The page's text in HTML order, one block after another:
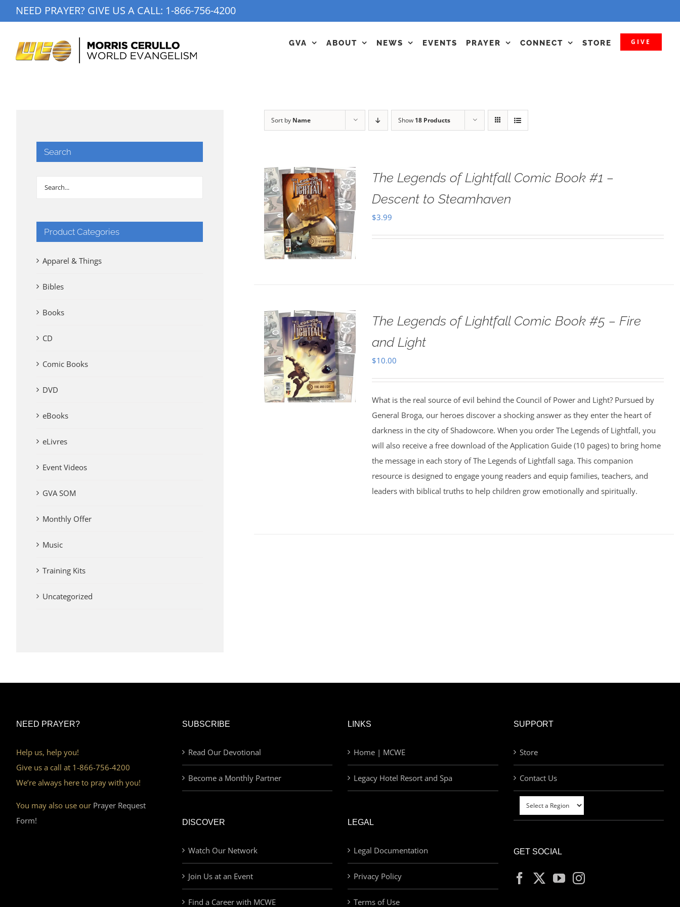
to
NEED PRAYER? GIVE US A CALL: 1-866-756-4200
GVA ABOUT NEWS EVENTS PRAYER CONNECT STORE GIVE
Sort by Name Show 18 Products
The Legends of Lightfall Comic Book #1 –
Descent to Steamhaven
$3.99
The Legends of Lightfall Comic Book #5 – Fire
and Light
$10.00
What is the real source of evil behind the Council of Power and Light? Pursued by
General Broga, our heroes discover a shocking answer as they enter the heart of
darkness in the city of Shadowcore. When you order The Legends of Lightfall, you
will also receive a free download of the Application Guide (10 pages) to bring home
the message in each story of The Legends of Lightfall saga. This companion
resource is designed to engage young readers and equip families, teachers, and
leaders with biblical truths to help children grow emotionally and spiritually.
Search
Product Categories
Apparel & Things
Bibles
Books
CD
Comic Books
DVD
eBooks
eLivres
Event Videos
GVA SOM
Monthly Offer
Music
Training Kits
Uncategorized
NEED PRAYER?
Help us, help you!
Give us a call at 1-866-756-4200
We’re always here to pray with you!
You may also use our Prayer Request
Form!
SUBSCRIBE
Read Our Devotional
Become a Monthly Partner
DISCOVER
Watch Our Network
Join Us at an Event
Find a Career with MCWE
LINKS
Home | MCWE
Legacy Hotel Resort and Spa
LEGAL
Legal Documentation
Privacy Policy
Terms of Use
SUPPORT
Store
Contact Us
GET SOCIAL